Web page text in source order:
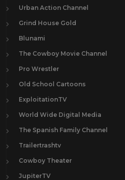
Urban Action Channel
Grind House Gold
Blunami
The Cowboy Movie Channel
Pro Wrestler
Old School Cartoons
ExploitationTV
World Wide Digital Media
The Spanish Family Channel
Trailertrashtv
Cowboy Theater
JupiterTV